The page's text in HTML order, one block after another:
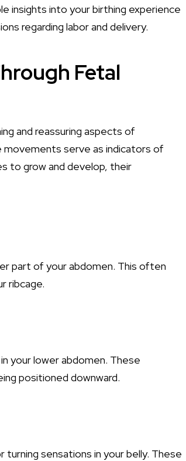
insights into your birthing experience
regarding labor and delivery.
Fetal
and reassuring aspects of
serve as indicators of
to grow and develop, their
part of your abdomen. This often
ribcage.
your lower abdomen. These
positioned downward.
sensations in your belly. These